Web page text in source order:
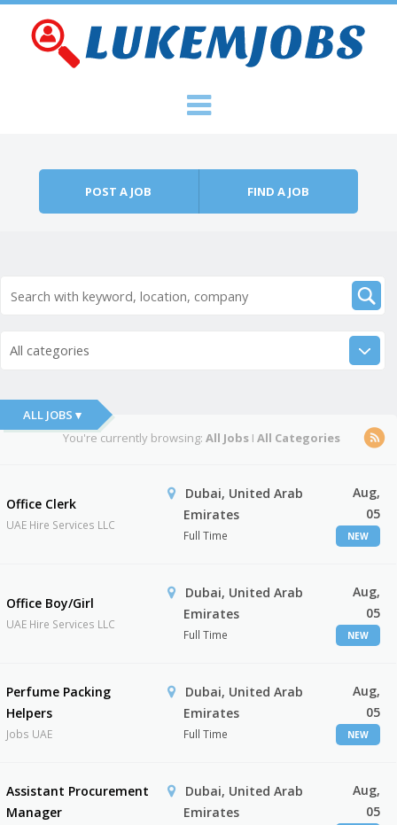
POST A JOB FIND A JOB
All categories
ALL JOBS ▾
You're currently browsing: All JobsI All Categories
Office Clerk
UAE Hire Services LLC
Dubai, United Arab
Emirates
Full Time
Aug,
05
NEW
Office Boy/Girl
UAE Hire Services LLC
Dubai, United Arab
Emirates
Full Time
Aug,
05
NEW
Perfume Packing
Helpers
Jobs UAE
Dubai, United Arab
Emirates
Full Time
Aug,
05
NEW
Assistant Procurement
Manager
Dubai, United Arab
Emirates
Aug,
05